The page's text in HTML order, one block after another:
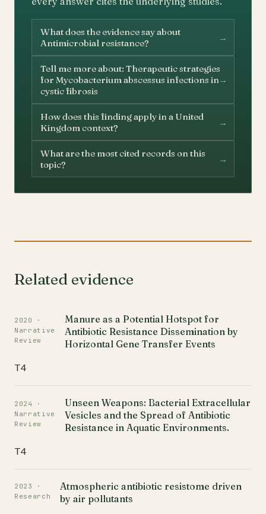
What does the evidence say about
Antimicrobial resistance?
→
Tell me more about: Therapeutic strategies
for Mycobacterium abscessus infections in
cystic fibrosis
→
How does this finding apply in a United
Kingdom context?
→
What are the most cited records on this
topic?
→
Related evidence
2020 ·
Narrative
Review
Manure as a Potential Hotspot for
Antibiotic Resistance Dissemination by
Horizontal Gene Transfer Events
T4
2024 ·
Narrative
Review
Unseen Weapons: Bacterial Extracellular
Vesicles and the Spread of Antibiotic
Resistance in Aquatic Environments.
T4
2023 ·
Research
Atmospheric antibiotic resistome driven
by air pollutants